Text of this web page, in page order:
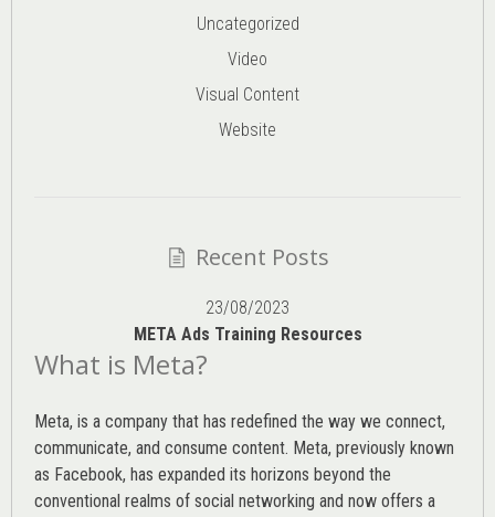
Uncategorized
Video
Visual Content
Website
Recent Posts
23/08/2023
META Ads Training Resources
What is Meta?
Meta, is a company that has redefined the way we connect,
communicate, and consume content. Meta, previously known
as Facebook, has expanded its horizons beyond the
conventional realms of social networking and now offers a